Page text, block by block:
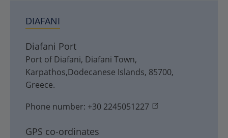
DIAFANI
Diafani Port
Port of Diafani, Diafani Town,
Karpathos,Dodecanese Islands, 85700,
Greece.
Phone number: +30 2245051227
GPS co-ordinates